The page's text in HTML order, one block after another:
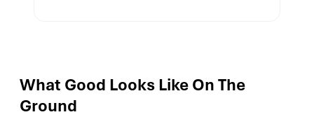
What Good Looks Like On The
Ground